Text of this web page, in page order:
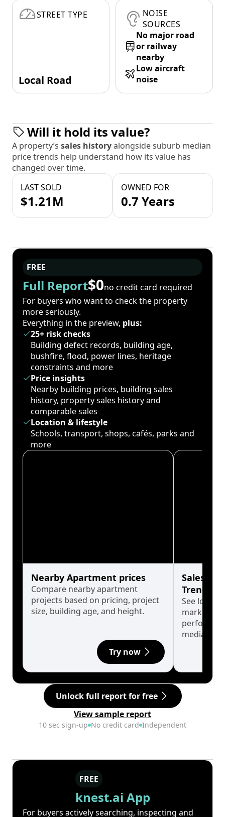
STREET TYPE
Local Road
NOISE
SOURCES
No major road
or railway
nearby
Low aircraft
noise
Will it hold its value?
A property’s sales historyalongside suburb median
price trends help understand how its value has
changed over time.
LAST SOLD
$1.21M
OWNED FOR
0.7 Years
FREE
Full Report$0no credit card required
For buyers who want to check the property
more seriously.
Everything in the preview, plus:
25+ risk checks
Building defect records, building age,
bushfire, flood, power lines, heritage
constraints and more
Price insights
Nearby building prices, building sales
history, property sales history and
comparable sales
Location & lifestyle
Schools, transport, shops, cafés, parks and
more
Nearby Apartment prices
Compare nearby apartment
projects based on pricing, project
size, building age, and height.
Try now
Sales
Trends
See long-
market
median.
Unlock full report for free
View sample report
10 sec sign-up No credit card Independent
FREE
knest.ai App
For buyers actively searching, inspecting and